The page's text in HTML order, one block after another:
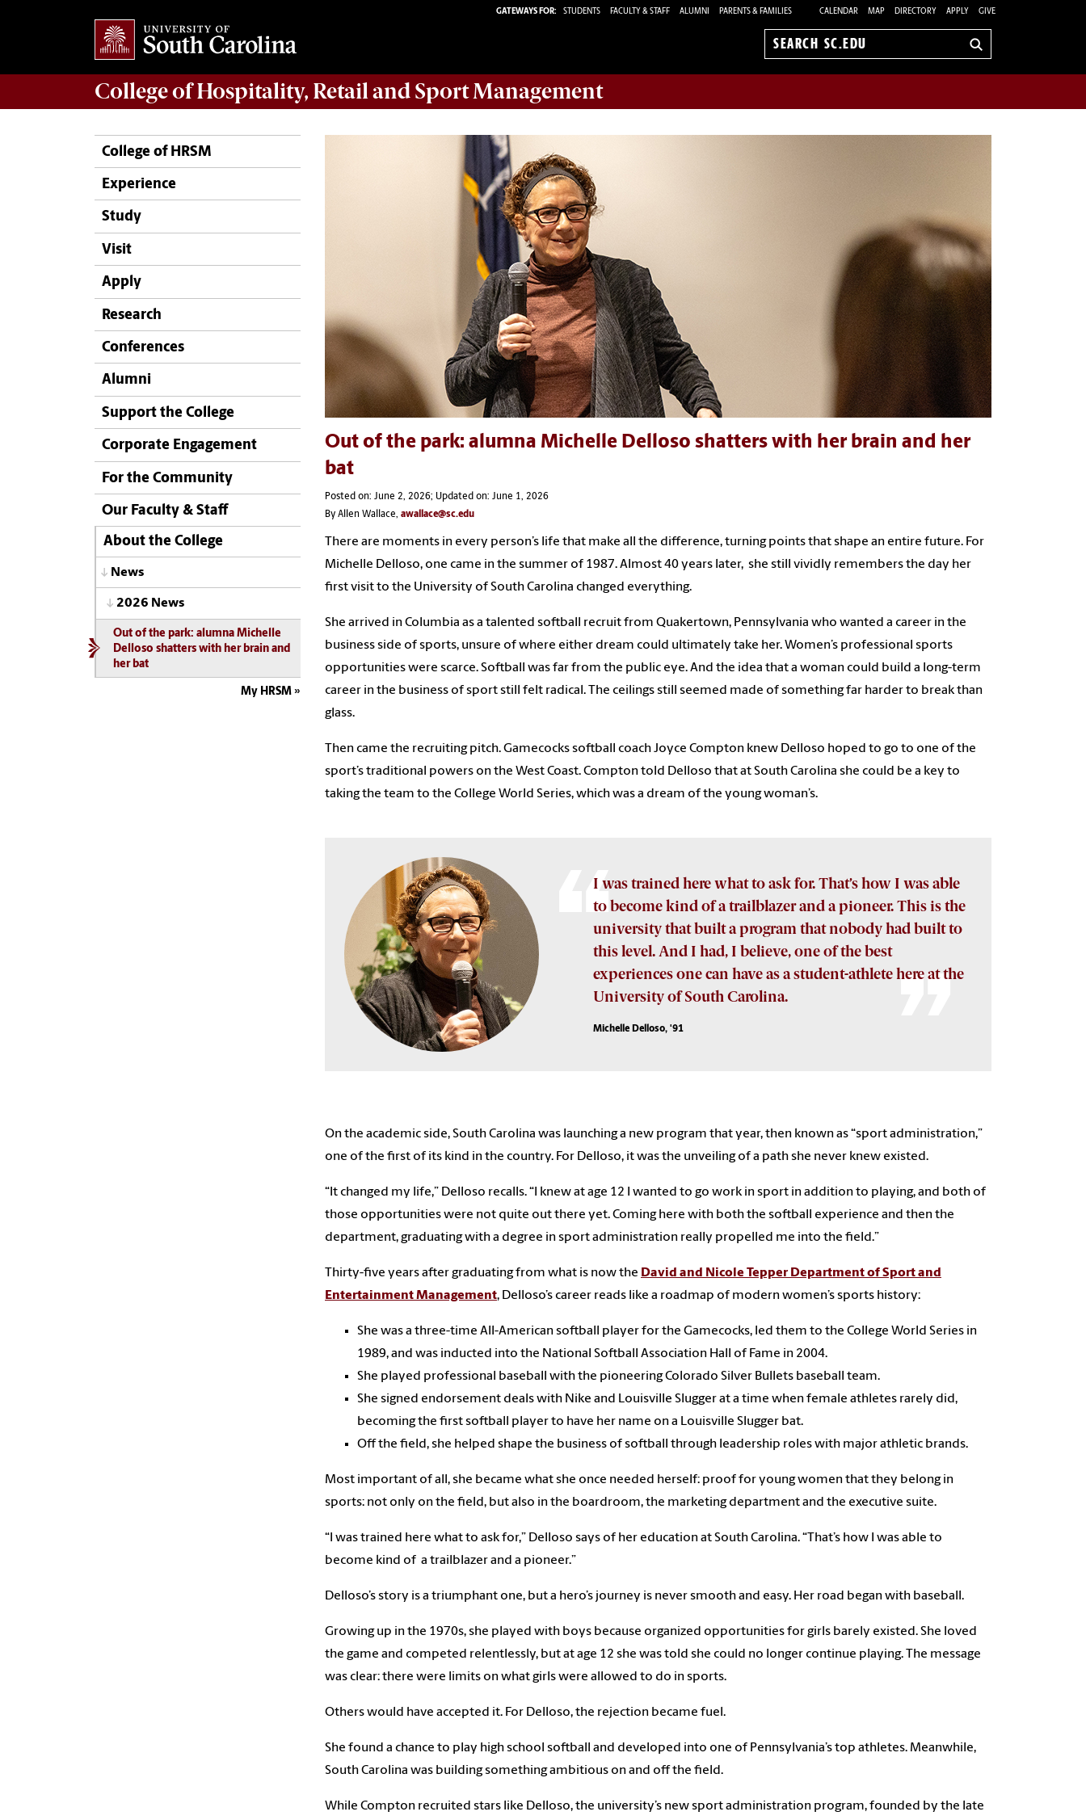
GATEWAYS FOR: STUDENTS FACULTY & STAFF ALUMNI PARENTS & FAMILIES CALENDAR MAP DIRECTORY APPLY GIVE
Search
College ofHospitality, Retail and Sport Management
College of HRSM
Experience
Study
Visit
Apply
Research
Conferences
Alumni
Support the College
Corporate Engagement
For the Community
Our Faculty & Staff
About the College
News
2026 News
Out of the park: alumna Michelle
Delloso shatters with her brain and
her bat
My HRSM
Out of the park: alumna Michelle Delloso shatters with her brain and her
bat
Posted on: June 2, 2026; Updated on: June 1, 2026
By Allen Wallace, awallace@sc.edu
There are moments in every person’s life that make all the difference, turning points that shape an entire future. For
Michelle Delloso, one came in the summer of 1987. Almost 40 years later, she still vividly remembers the day her
first visit to the University of South Carolina changed everything.
She arrived in Columbia as a talented softball recruit from Quakertown, Pennsylvania who wanted a career in the
business side of sports, unsure of where either dream could ultimately take her. Women’s professional sports
opportunities were scarce. Softball was far from the public eye. And the idea that a woman could build a long-term
career in the business of sport still felt radical. The ceilings still seemed made of something far harder to break than
glass.
Then came the recruiting pitch. Gamecocks softball coach Joyce Compton knew Delloso hoped to go to one of the
sport’s traditional powers on the West Coast. Compton told Delloso that at South Carolina she could be a key to
taking the team to the College World Series, which was a dream of the young woman’s.
I was trained here what to ask for. That’s how I was able
to become kind of a trailblazer and a pioneer. This is the
university that built a program that nobody had built to
this level. And I had, I believe, one of the best
experiences one can have as a student-athlete here at the
University of South Carolina.
Michelle Delloso, '91
On the academic side, South Carolina was launching a new program that year, then known as “sport administration,”
one of the first of its kind in the country. For Delloso, it was the unveiling of a path she never knew existed.
“It changed my life,” Delloso recalls. “I knew at age 12 I wanted to go work in sport in addition to playing, and both of
those opportunities were not quite out there yet. Coming here with both the softball experience and then the
department, graduating with a degree in sport administration really propelled me into the field.”
Thirty-five years after graduating from what is now the David and Nicole Tepper Department of Sport and
Entertainment Management, Delloso’s career reads like a roadmap of modern women’s sports history:
She was a three-time All-American softball player for the Gamecocks, led them to the College World Series in
1989, and was inducted into the National Softball Association Hall of Fame in 2004.
She played professional baseball with the pioneering Colorado Silver Bullets baseball team.
She signed endorsement deals with Nike and Louisville Slugger at a time when female athletes rarely did,
becoming the first softball player to have her name on a Louisville Slugger bat.
Off the field, she helped shape the business of softball through leadership roles with major athletic brands.
Most important of all, she became what she once needed herself: proof for young women that they belong in
sports: not only on the field, but also in the boardroom, the marketing department and the executive suite.
“I was trained here what to ask for,” Delloso says of her education at South Carolina. “That’s how I was able to
become kind of a trailblazer and a pioneer.”
Delloso’s story is a triumphant one, but a hero’s journey is never smooth and easy. Her road began with baseball.
Growing up in the 1970s, she played with boys because organized opportunities for girls barely existed. She loved
the game and competed relentlessly, but at age 12 she was told she could no longer continue playing. The message
was clear: there were limits on what girls were allowed to do in sports.
Others would have accepted it. For Delloso, the rejection became fuel.
She found a chance to play high school softball and developed into one of Pennsylvania’s top athletes. Meanwhile,
South Carolina was building something ambitious on and off the field.
While Compton recruited stars like Delloso, the university’s new sport administration program, founded by the late